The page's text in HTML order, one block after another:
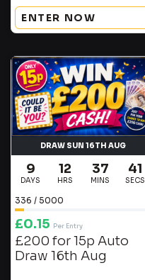
ENTER NOW
DRAW SUN 16TH AUG
9
DAYS
12
HRS
37
MINS
40
SECS
336 / 5000
£0.15 Per Entry
£200 for 15p Auto
Draw 16th Aug